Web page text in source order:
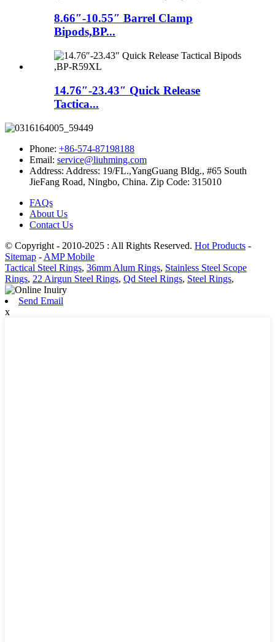
8.66″-10.55″ Barrel Clamp
Bipods,BP...
14.76″-23.43″ Quick Release
Tactica...
Phone: +86-574-87198188
Email: service@liuhming.com
Address: Address: 19/FL.,YangGuang Bldg., #65 South
JieFang Road, Ningbo, China. Zip Code: 315010
FAQs
About Us
Contact Us
© Copyright - 2010-2025 : All Rights Reserved. Hot Products -
Sitemap - AMP Mobile
Tactical Steel Rings, 36mm Alum Rings, Stainless Steel Scope
Rings, 22 Airgun Steel Rings, Qd Steel Rings, Steel Rings,
Send Email
x